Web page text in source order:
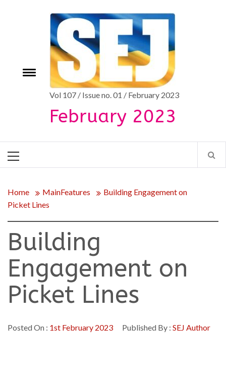
Toggle
Vol 107 / Issue no. 01 / February 2023
February 2023
Menu
Home MainFeatures
Building Engagement on
Picket Lines
Building
Engagement on
Picket Lines
Posted On : 1st February 2023 Published By : SEJ Author